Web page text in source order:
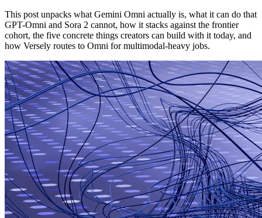
This post unpacks what Gemini Omni actually is, what it can do that
GPT-Omni and Sora 2 cannot, how it stacks against the frontier
cohort, the five concrete things creators can build with it today, and
how Versely routes to Omni for multimodal-heavy jobs.